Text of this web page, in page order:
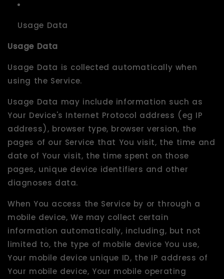
Usage Data
Usage Data
Usage Data is collected automatically when
using the Service.
Usage Data may include information such as
Your Device's Internet Protocol address (eg IP
address), browser type, browser version, the
pages of our Service that You visit, the time and
date of Your visit, the time spent on those
pages, unique device identifiers and other
diagnoses data.
When You access the Service by or through a
mobile device, We may collect certain
information automatically, including, but not
limited to, the type of mobile device You use,
Your mobile device unique ID, the IP address of
Your mobile device, Your mobile operating